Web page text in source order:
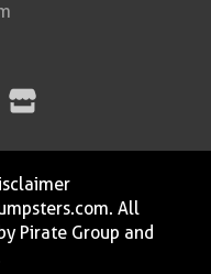
All
Pirate Group and